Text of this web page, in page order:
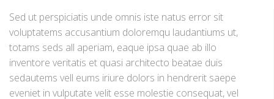
Sed ut perspiciatis unde omnis iste natus error sit
voluptatems accusantium doloremqu laudantiums ut,
totams seds all aperiam, eaque ipsa quae ab illo
inventore veritatis et quasi architecto beatae duis
sedautems vell eums iriure dolors in hendrerit saepe
eveniet in vulputate velit esse molestie consequat, vel